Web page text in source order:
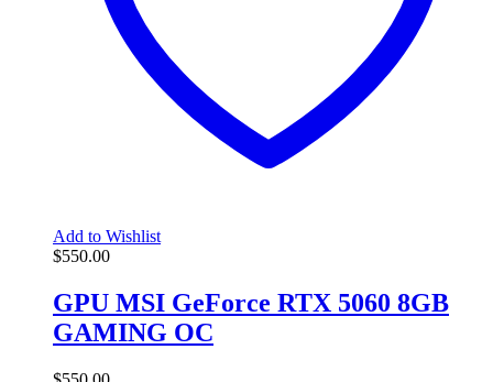
Add to Wishlist
$550.00
GPU MSI GeForce RTX 5060 8GB
GAMING OC